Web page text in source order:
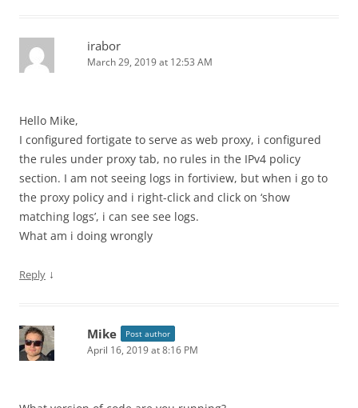
irabor
March 29, 2019 at 12:53 AM
Hello Mike,
I configured fortigate to serve as web proxy, i configured
the rules under proxy tab, no rules in the IPv4 policy
section. I am not seeing logs in fortiview, but when i go to
the proxy policy and i right-click and click on ‘show
matching logs’, i can see see logs.
What am i doing wrongly
Reply ↓
Mike Post author
April 16, 2019 at 8:16 PM